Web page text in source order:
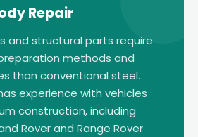
Repair
and structural parts require
methods and
than conventional steel.
experience with vehicles
construction, including
Rover and Range Rover